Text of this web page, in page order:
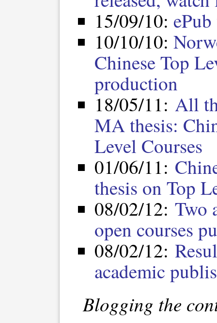
15/09/10:
10/10/10:
Chinese Top
production
18/05/11: All
MA thesis:
Level Courses
01/06/11:
thesis on Top
08/02/12: Two
open courses
08/02/12:
academic
Blogging the